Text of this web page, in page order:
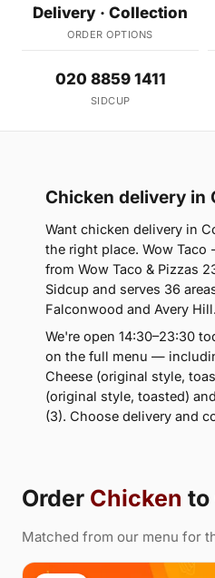
Delivery · Collection
ORDER OPTIONS
020 8859 1411
SIDCUP
Chicken delivery in
Want chicken delivery in
the right place. Wow Taco
from Wow Taco & Pizzas
Sidcup and serves 36
Falconwood and Avery Hill.
We're open 14:30–23:30
on the full menu —
Cheese (original style,
(original style, toasted)
(3). Choose delivery and
Order Chicken to
Matched from our menu for